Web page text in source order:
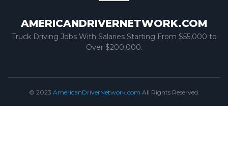
AMERICANDRIVERNETWORK.COM
Truck Driving Jobs With Salaries Starting From $55,000 to
Over $200,000.
© 2023 AmericanDriverNetwork.com All Rights Reserved.